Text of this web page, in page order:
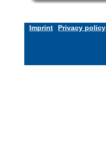
Imprint Privacy policy